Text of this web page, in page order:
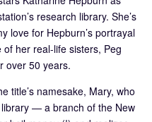
research library. She’s
love for Hepburn’s portrayal
her real-life sisters, Peg
over 50 years.
title’s namesake, Mary, who
— a branch of the New